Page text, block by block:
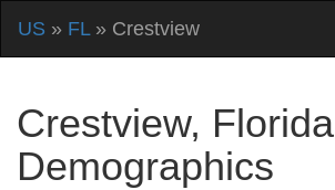
US » FL» Crestview
Crestview, Florida
Demographics